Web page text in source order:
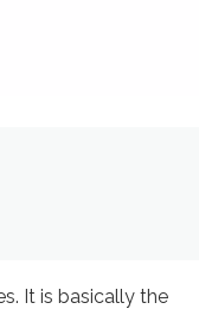
It is basically the